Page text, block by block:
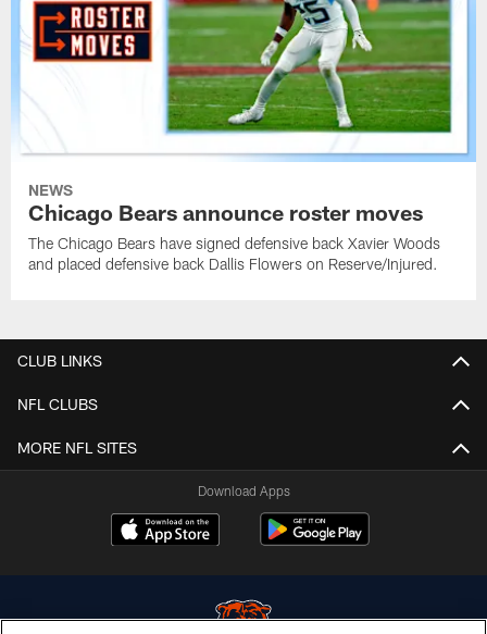
NEWS
Chicago Bears announce roster moves
The Chicago Bears have signed defensive back Xavier Woods
and placed defensive back Dallis Flowers on Reserve/Injured.
CLUB LINKS
NFL CLUBS
MORE NFL SITES
Download Apps